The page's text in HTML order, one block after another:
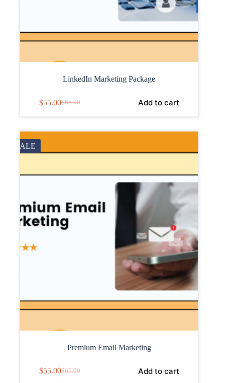
LinkedIn Marketing Package
$65.00
$55.00 Add to cart
SALE
Premium Email Marketing
$65.00
$55.00 Add to cart